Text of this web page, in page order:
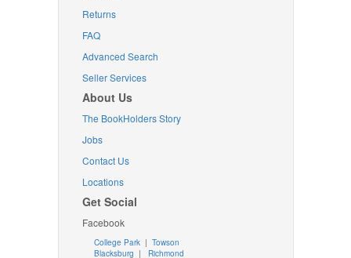
Returns
FAQ
Advanced Search
Seller Services
About Us
The BookHolders Story
Jobs
Contact Us
Locations
Get Social
Facebook
College Park | Towson
Blacksburg | Richmond